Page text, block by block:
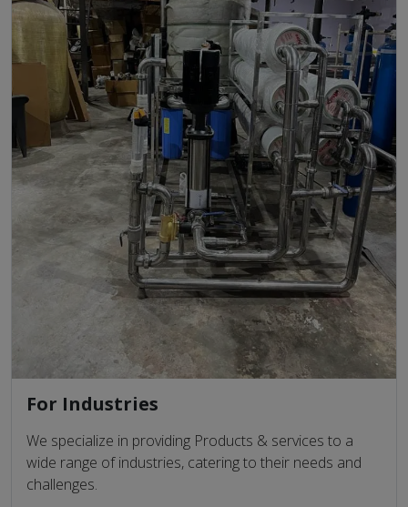
For Industries
We specialize in providing Products & services to a
wide range of industries, catering to their needs and
challenges.